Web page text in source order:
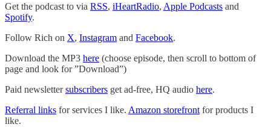
Get the podcast to via RSS, iHeartRadio, Apple Podcasts and
Spotify.
Follow Rich on X, Instagram and Facebook.
Download the MP3 here (choose episode, then scroll to bottom of
page and look for ”Download”)
Paid newslettersubscribers get ad-free, HQ audio here.
Referral links for services I like. Amazon storefront for products I
like.